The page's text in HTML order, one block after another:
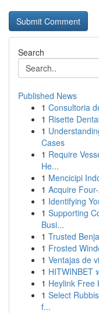
Search
Published News
1 Consultoria
1 Risette
1
Cases
1 Require
He...
1 Mencicipi
1 Acquire
1 Identifying
1 Supporting
Busi...
1 Trusted
1 Frosted
1 Ventajas de
1
1 Heylink Free
1 Select
f...